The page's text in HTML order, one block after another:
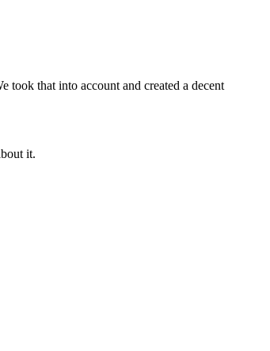
took that into account and created a decent
it.